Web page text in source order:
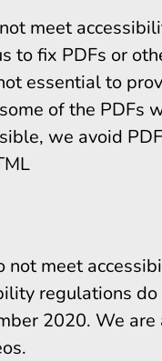
meet
to fix PDFs or
essential to
of the PDFs
we avoid
not meet
regulations
2020. We